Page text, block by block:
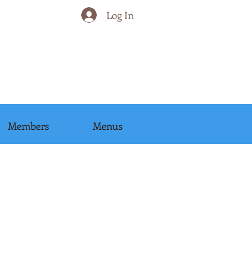
Log In
Members Menus